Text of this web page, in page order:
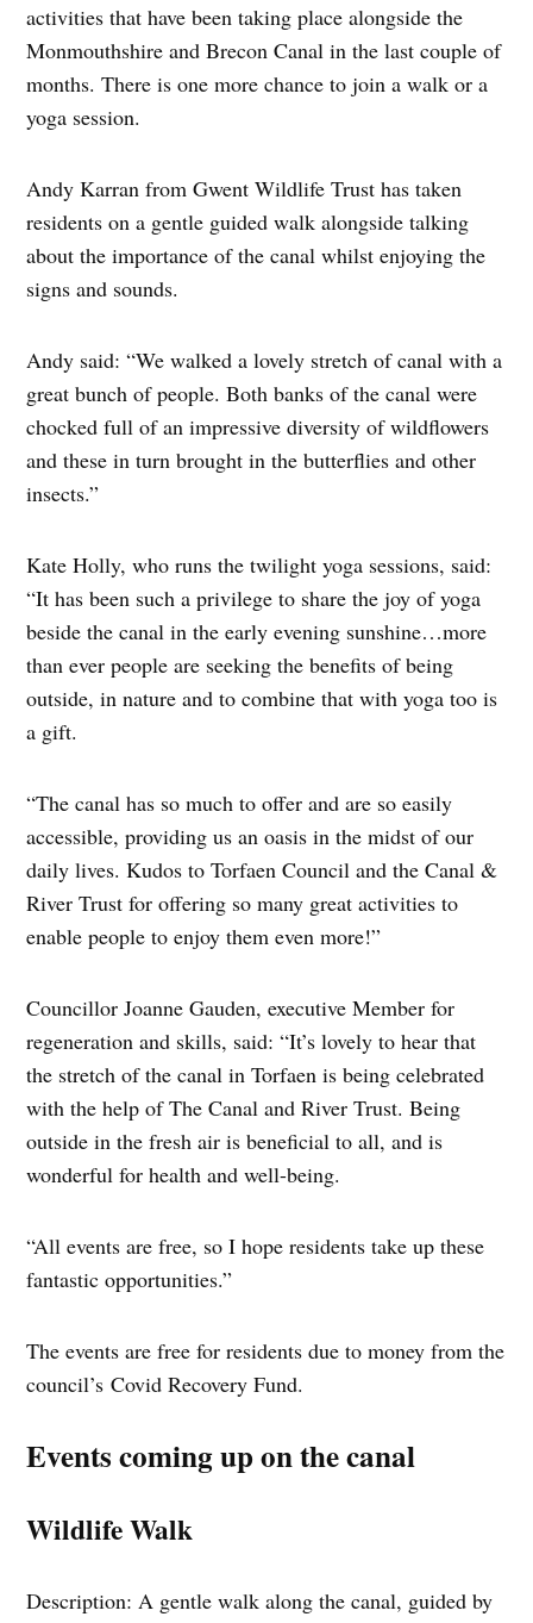
activities that have been taking place alongside the
Monmouthshire and Brecon Canal in the last couple of
months. There is one more chance to join a walk or a
yoga session.
Andy Karran from Gwent Wildlife Trust has taken
residents on a gentle guided walk alongside talking
about the importance of the canal whilst enjoying the
signs and sounds.
Andy said: “We walked a lovely stretch of canal with a
great bunch of people. Both banks of the canal were
chocked full of an impressive diversity of wildflowers
and these in turn brought in the butterflies and other
insects.”
Kate Holly, who runs the twilight yoga sessions, said:
“It has been such a privilege to share the joy of yoga
beside the canal in the early evening sunshine…more
than ever people are seeking the benefits of being
outside, in nature and to combine that with yoga too is
a gift.
“The canal has so much to offer and are so easily
accessible, providing us an oasis in the midst of our
daily lives. Kudos to Torfaen Council and the Canal &
River Trust for offering so many great activities to
enable people to enjoy them even more!”
Councillor Joanne Gauden, executive Member for
regeneration and skills, said: “It’s lovely to hear that
the stretch of the canal in Torfaen is being celebrated
with the help of The Canal and River Trust. Being
outside in the fresh air is beneficial to all, and is
wonderful for health and well-being.
“All events are free, so I hope residents take up these
fantastic opportunities.”
The events are free for residents due to money from the
council’s Covid Recovery Fund.
Events coming up on the canal
Wildlife Walk
Description: A gentle walk along the canal, guided by